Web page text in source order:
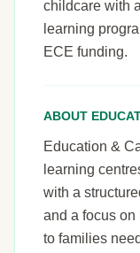
childcare with
learning
ECE funding.
ABOUT
Education &
learning
with a
and a focus on
to families